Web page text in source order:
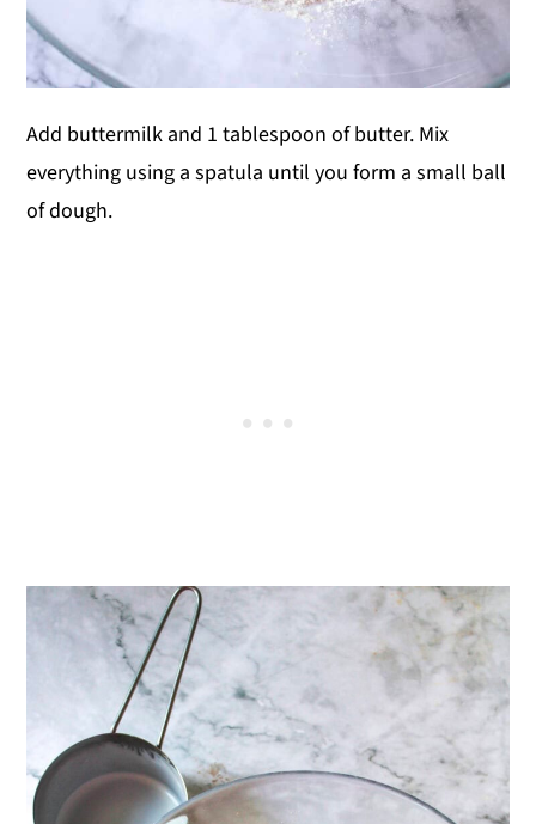
Add buttermilk and 1 tablespoon of butter. Mix
everything using a spatula until you form a small ball
of dough.